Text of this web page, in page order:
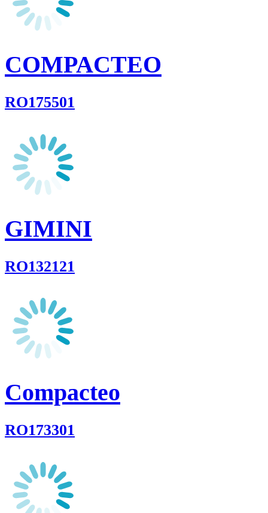
COMPACTEO
RO175501
GIMINI
RO132121
Compacteo
RO173301